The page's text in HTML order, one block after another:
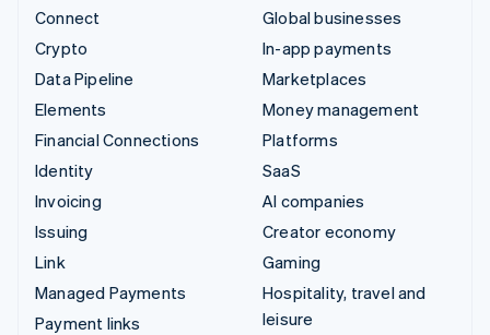
Connect
Crypto
Data Pipeline
Elements
Financial Connections
Identity
Invoicing
Issuing
Link
Managed Payments
Payment links
Global businesses
In-app payments
Marketplaces
Money management
Platforms
SaaS
AI companies
Creator economy
Gaming
Hospitality, travel and
leisure